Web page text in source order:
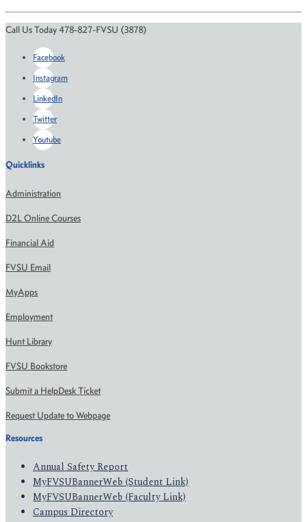
Call Us Today 478-827-FVSU (3878)
Facebook
Instagram
LinkedIn
Twitter
Youtube
Quicklinks
Administration
D2L Online Courses
Financial Aid
FVSU Email
MyApps
Employment
Hunt Library
FVSU Bookstore
Submit a HelpDesk Ticket
Request Update to Webpage
Resources
Annual Safety Report
MyFVSUBannerWeb (Student Link)
MyFVSUBannerWeb (Faculty Link)
Campus Directory